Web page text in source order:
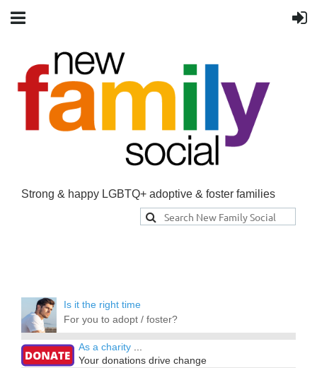
Strong & happy LGBTQ+ adoptive & foster families
Is it the right time
For you to adopt / foster?
As a charity ...
Your donations drive change